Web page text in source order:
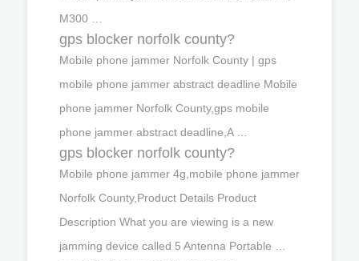
M300 …
gps blocker norfolk county?
Mobile phone jammer Norfolk County | gps
mobile phone jammer abstract deadline Mobile
phone jammer Norfolk County,gps mobile
phone jammer abstract deadline,A …
gps blocker norfolk county?
Mobile phone jammer 4g,mobile phone jammer
Norfolk County,Product Details Product
Description What you are viewing is a new
jamming device called 5 Antenna Portable …